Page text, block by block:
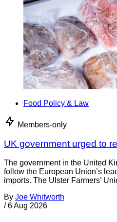
Food Policy & Law
Members-only
UK government urged to
The government in the United
follow the European Union’s
imports. The Ulster Farmers’
By Joe Whitworth
/ 6 Aug 2026